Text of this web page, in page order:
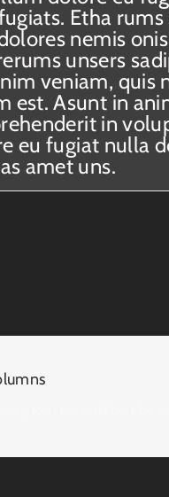
Etha rums
nemis
unsers
veniam, quis
est. Asunt in
in
eu fugiat nulla
amet uns.